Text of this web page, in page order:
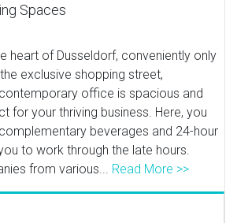
Spaces
heart of Dusseldorf, conveniently only
exclusive shopping street,
office is spacious and
for your thriving business. Here, you
beverages and 24-hour
to work through the late hours.
from various... Read More >>